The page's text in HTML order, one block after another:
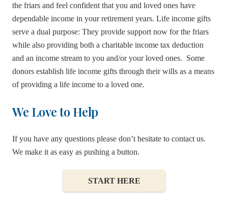
the friars and feel confident that you and loved ones have
dependable income in your retirement years. Life income gifts
serve a dual purpose: They provide support now for the friars
while also providing both a charitable income tax deduction
and an income stream to you and/or your loved ones. Some
donors establish life income gifts through their wills as a means
of providing a life income to a loved one.
We Love to Help
If you have any questions please don’t hesitate to contact us.
We make it as easy as pushing a button.
START HERE
Franciscan Gift Annuities
Annuity Remainder Trust
Charitable Lead Trust